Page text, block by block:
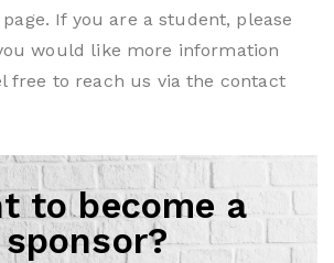
page. If you are a student, please
would like more information
free to reach us via the contact
to become a
sponsor?